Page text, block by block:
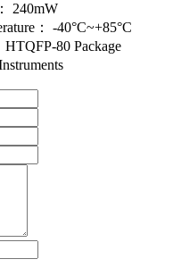
240mW
：
-40°C~+85°C
HTQFP-80 Package